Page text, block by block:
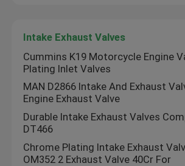
VR Show
About Us
Factory Tour
Quality Control
Intake Exhaust Valves
Cummins K19 Motorcycle Engine
Plating Inlet Valves
MAN D2866 Intake And Exhaust
Engine Exhaust Valve
Durable Intake Exhaust Valves
DT466
Chrome Plating Intake Exhaust
OM352 2 Exhaust Valve 40Cr For